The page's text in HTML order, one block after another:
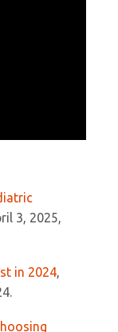
3, 2025,
in 2024,